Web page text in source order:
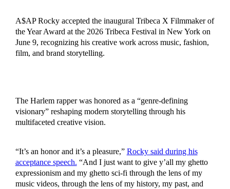
A$AP Rocky accepted the inaugural Tribeca X Filmmaker of
the Year Award at the 2026 Tribeca Festival in New York on
June 9, recognizing his creative work across music, fashion,
film, and brand storytelling.
The Harlem rapper was honored as a “genre-defining
visionary” reshaping modern storytelling through his
multifaceted creative vision.
“It’s an honor and it’s a pleasure,” Rocky said during his
acceptance speech. “And I just want to give y’all my ghetto
expressionism and my ghetto sci-fi through the lens of my
music videos, through the lens of my history, my past, and